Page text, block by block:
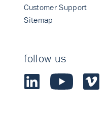
Customer Support
Sitemap
follow us